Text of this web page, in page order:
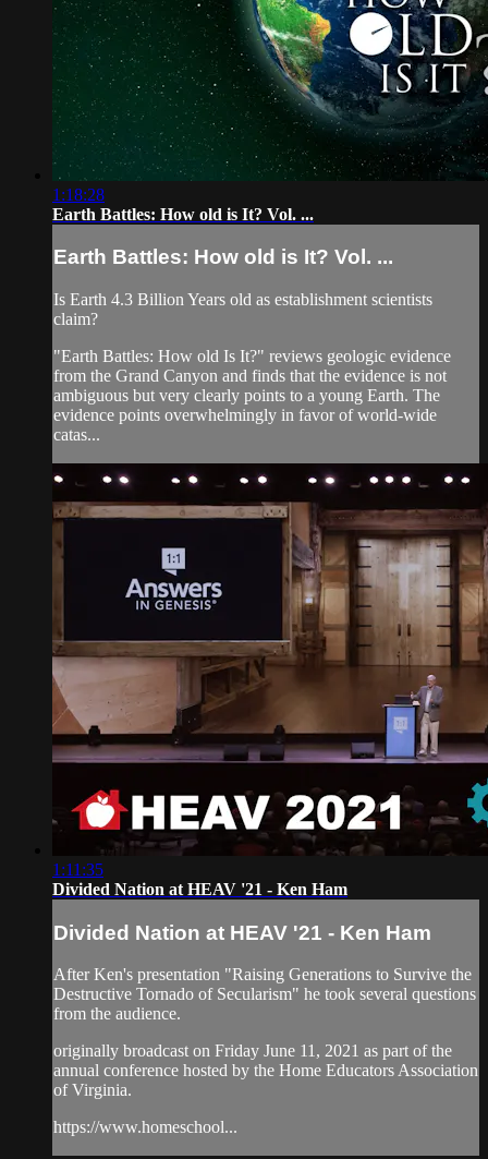
1:18:28
Earth Battles: How old is It? Vol. ...
Earth Battles: How old is It? Vol. ...
Is Earth 4.3 Billion Years old as establishment scientists
claim?
"Earth Battles: How old Is It?" reviews geologic evidence
from the Grand Canyon and finds that the evidence is not
ambiguous but very clearly points to a young Earth. The
evidence points overwhelmingly in favor of world-wide
catas...
1:11:35
Divided Nation at HEAV '21 - Ken Ham
Divided Nation at HEAV '21 - Ken Ham
After Ken's presentation "Raising Generations to Survive the
Destructive Tornado of Secularism" he took several questions
from the audience.
originally broadcast on Friday June 11, 2021 as part of the
annual conference hosted by the Home Educators Association
of Virginia.
https://www.homeschool...